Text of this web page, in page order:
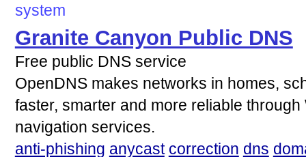
system
Granite Canyon Public DNS
Free public DNS service
OpenDNS makes networks in homes,
faster, smarter and more reliable
navigation services.
anti-phishing anycast correction dns